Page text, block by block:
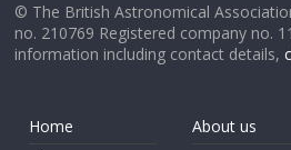
© The British Astronomical
no. 210769 Registered company no.
information including contact details,
Home
About us